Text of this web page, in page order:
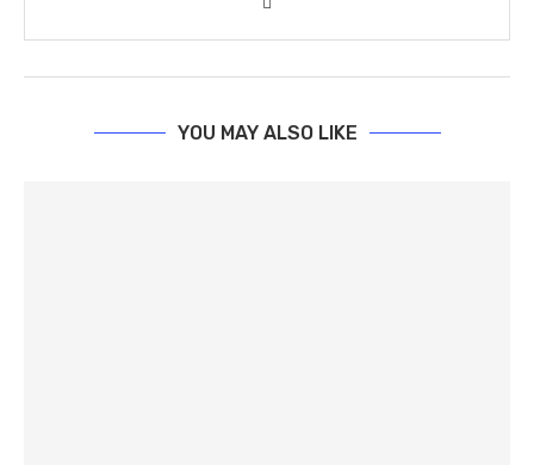
YOU MAY ALSO LIKE